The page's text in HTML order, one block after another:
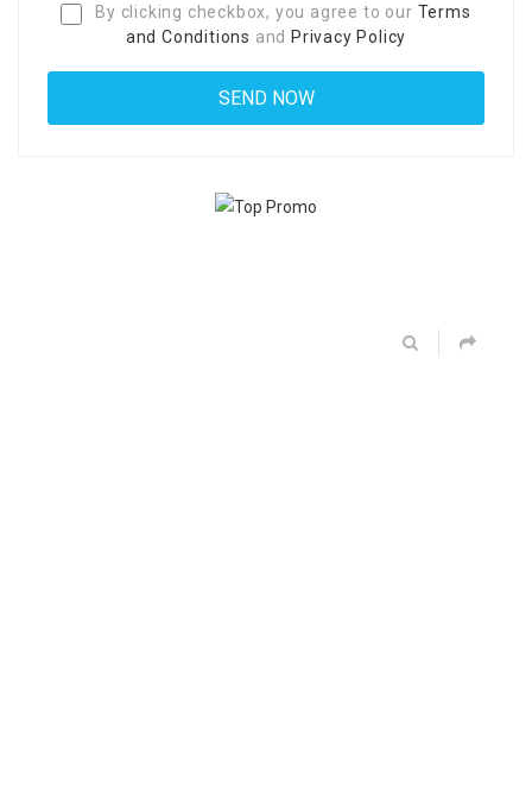
By clicking checkbox, you agree to our Terms
and Conditions and Privacy Policy